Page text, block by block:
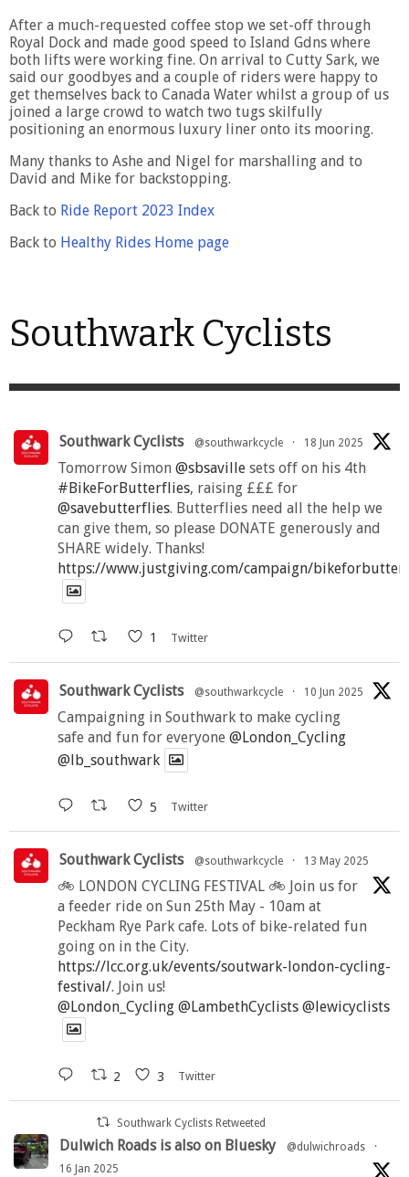
After a much-requested coffee stop we set-off through
Royal Dock and made good speed to Island Gdns where
both lifts were working fine. On arrival to Cutty Sark, we
said our goodbyes and a couple of riders were happy to
get themselves back to Canada Water whilst a group of us
joined a large crowd to watch two tugs skilfully
positioning an enormous luxury liner onto its mooring.
Many thanks to Ashe and Nigel for marshalling and to
David and Mike for backstopping.
Back to Ride Report 2023 Index
Back to Healthy Rides Home page
Southwark Cyclists
Southwark Cyclists @southwarkcycle · 18 Jun 2025
Tomorrow Simon @sbsaville sets off on his 4th
#BikeForButterflies, raising £££ for
@savebutterflies. Butterflies need all the help we
can give them, so please DONATE generously and
SHARE widely. Thanks!
https://www.justgiving.com/campaign/
1 Twitter
Southwark Cyclists @southwarkcycle · 10 Jun 2025
Campaigning in Southwark to make cycling
safe and fun for everyone @London_Cycling
@lb_southwark
5 Twitter
Southwark Cyclists @southwarkcycle · 13 May 2025
🚲 LONDON CYCLING FESTIVAL 🚲 Join us for
a feeder ride on Sun 25th May - 10am at
Peckham Rye Park cafe. Lots of bike-related fun
going on in the City.
https://lcc.org.uk/events/soutwark-london-cycling-
festival/. Join us!
@London_Cycling @LambethCyclists @lewicyclists
2 3 Twitter
Southwark Cyclists Retweeted
Dulwich Roads is also on Bluesky @dulwichroads
·
16 Jan 2025